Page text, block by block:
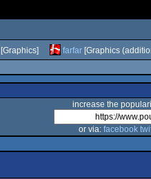
[Graphics] farfar [Graphics
increase the
or via: facebook